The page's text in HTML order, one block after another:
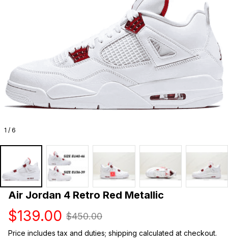
1 / 6
Air Jordan 4 Retro Red Metallic
$139.00 $450.00
Price includes tax and duties; shipping calculated at checkout.